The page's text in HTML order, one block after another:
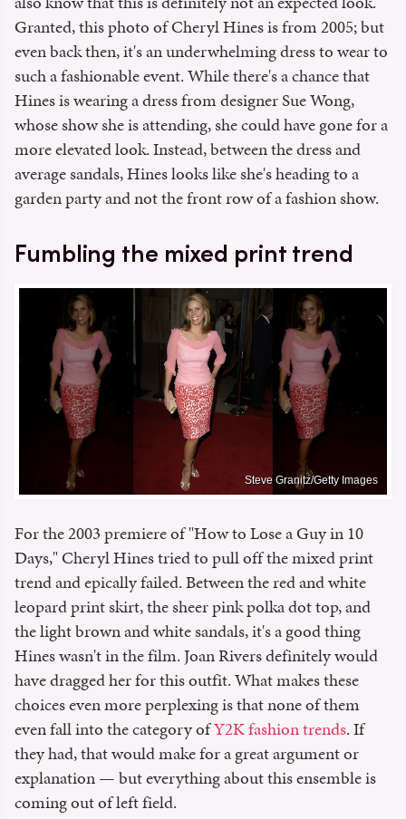
Granted, this photo of Cheryl Hines is from 2005; but
even back then, it's an underwhelming dress to wear to
such a fashionable event. While there's a chance that
Hines is wearing a dress from designer Sue Wong,
whose show she is attending, she could have gone for a
more elevated look. Instead, between the dress and
average sandals, Hines looks like she's heading to a
garden party and not the front row of a fashion show.
Fumbling the mixed print trend
Steve Granitz/Getty Images
For the 2003 premiere of "How to Lose a Guy in 10
Days," Cheryl Hines tried to pull off the mixed print
trend and epically failed. Between the red and white
leopard print skirt, the sheer pink polka dot top, and
the light brown and white sandals, it's a good thing
Hines wasn't in the film. Joan Rivers definitely would
have dragged her for this outfit. What makes these
choices even more perplexing is that none of them
even fall into the category ofY2K fashion trends. If
they had, that would make for a great argument or
explanation — but everything about this ensemble is
coming out of left field.